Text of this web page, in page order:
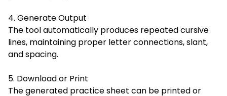
4. Generate Output
The tool automatically produces repeated cursive
lines, maintaining proper letter connections, slant,
and spacing.
5. Download or Print
The generated practice sheet can be printed or